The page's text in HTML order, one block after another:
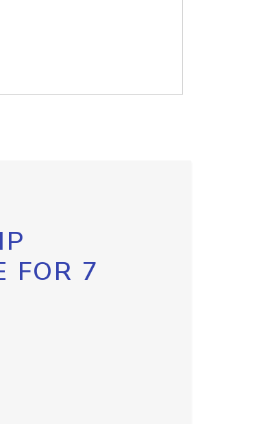
FOR 7